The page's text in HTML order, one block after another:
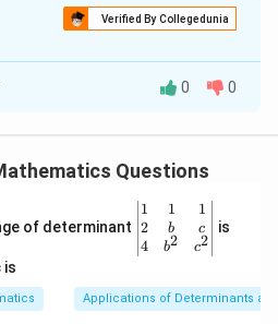
not parallel/collinear.
Verified By Collegedunia
C
that are parallel to the
\vec{b}
=
= λ a).
vectors is zero if and only if
(orthogonal) to each
them is a zero vector.
0 0
Questions
of determinant
\be
gin
{v
ma
x}1
&1
1
2
4
1
b
b2
1
c
c2
is
is
Applications of Determinants